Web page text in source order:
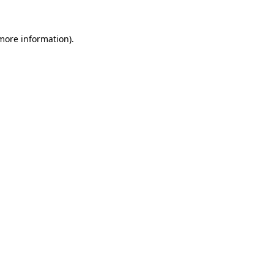
information).